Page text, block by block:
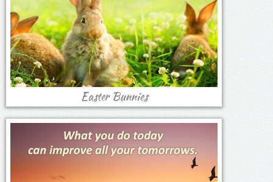
Easter Bunnies